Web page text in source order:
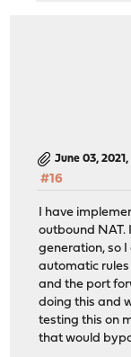
June 03, 2021,
#16
I have
outbound NAT.
generation, so
automatic
and the port
doing this and
testing this on
that would